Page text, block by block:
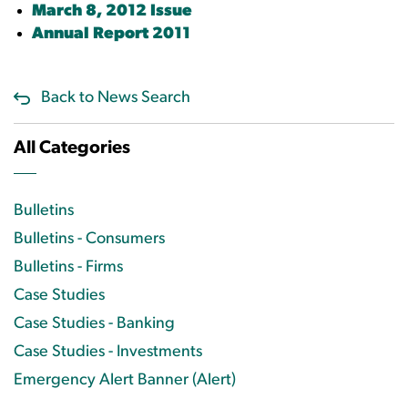
March 8, 2012 Issue
Annual Report 2011
Back to News Search
All Categories
Bulletins
Bulletins - Consumers
Bulletins - Firms
Case Studies
Case Studies - Banking
Case Studies - Investments
Emergency Alert Banner (Alert)